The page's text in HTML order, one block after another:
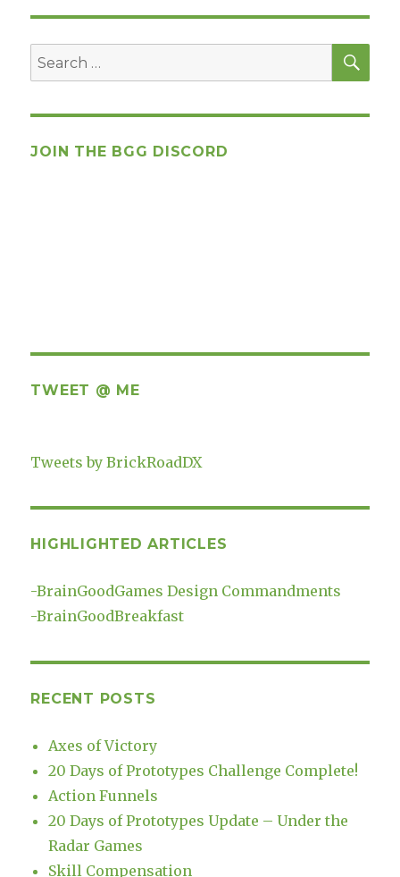
Search
for:
JOIN THE BGG DISCORD
TWEET @ ME
Tweets by BrickRoadDX
HIGHLIGHTED ARTICLES
-BrainGoodGames Design Commandments
-BrainGoodBreakfast
RECENT POSTS
Axes of Victory
20 Days of Prototypes Challenge Complete!
Action Funnels
20 Days of Prototypes Update – Under the
Radar Games
Skill Compensation